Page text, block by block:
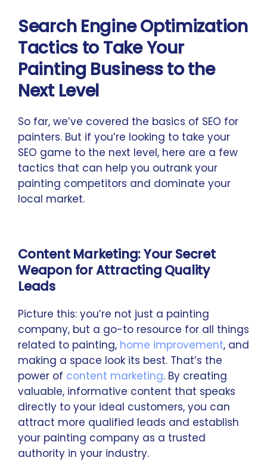
Search Engine Optimization
Tactics to Take Your
Painting Business to the
Next Level
So far, we’ve covered the basics of SEO for
painters. But if you’re looking to take your
SEO game to the next level, here are a few
tactics that can help you outrank your
painting competitors and dominate your
local market.
Content Marketing: Your Secret
Weapon for Attracting Quality
Leads
Picture this: you’re not just a painting
company, but a go-to resource for all things
related to painting, home improvement, and
making a space look its best. That’s the
power of content marketing. By creating
valuable, informative content that speaks
directly to your ideal customers, you can
attract more qualified leads and establish
your painting company as a trusted
authority in your industry.